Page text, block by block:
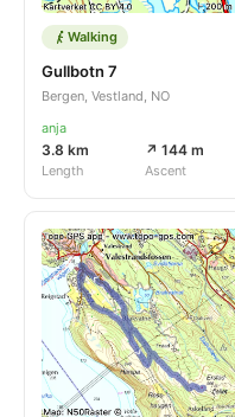
Walking
Gullbotn 7
Bergen, Vestland, NO
anja
3.8 km
Length
↗ 144 m
Ascent